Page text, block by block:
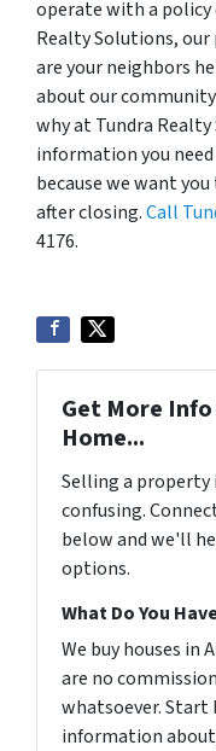
operate with a
Realty Solutions,
are your neighbors
about our
why at Tundra
information you
because we want
after closing.Call
4176.
Get More Info
Home...
Selling a property
confusing.
below and we'll
options.
What Do You
We buy houses in
are no
whatsoever. Start
information